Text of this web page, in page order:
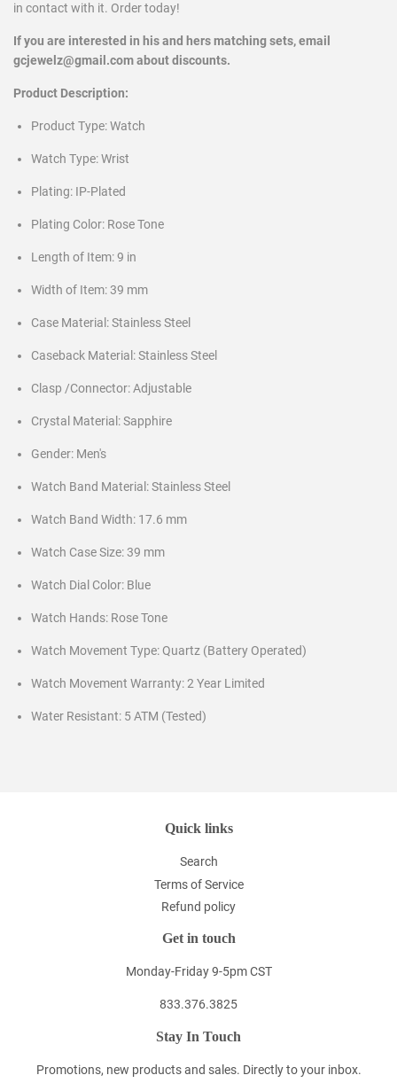
in contact with it. Order today!
If you are interested in his and hers matching sets, email
gcjewelz@gmail.com about discounts.
Product Description:
Product Type: Watch
Watch Type: Wrist
Plating: IP-Plated
Plating Color: Rose Tone
Length of Item: 9 in
Width of Item: 39 mm
Case Material: Stainless Steel
Caseback Material: Stainless Steel
Clasp /Connector: Adjustable
Crystal Material: Sapphire
Gender: Men's
Watch Band Material: Stainless Steel
Watch Band Width: 17.6 mm
Watch Case Size: 39 mm
Watch Dial Color: Blue
Watch Hands: Rose Tone
Watch Movement Type: Quartz (Battery Operated)
Watch Movement Warranty: 2 Year Limited
Water Resistant: 5 ATM (Tested)
Quick links
Search
Terms of Service
Refund policy
Get in touch
Monday-Friday 9-5pm CST
833.376.3825
Stay In Touch
Promotions, new products and sales. Directly to your inbox.